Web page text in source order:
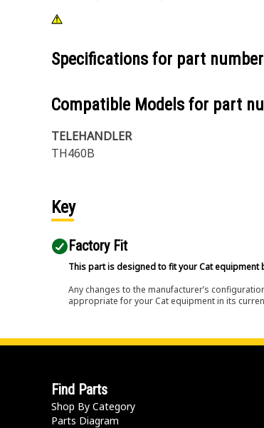
Specifications for part number
Compatible Models for part
TELEHANDLER
TH460B
Key
Factory Fit
This part is designed to fit your Cat equipment
Any changes to the manufacturer’s
appropriate for your Cat equipment in its
Find Parts
Shop By Category
Parts Diagram